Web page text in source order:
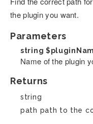
the plugin you want.
Parameters
string
Name of the plugin
Returns
string
path path to the